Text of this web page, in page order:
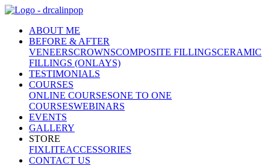
ABOUT ME
BEFORE & AFTER
VENEERSCROWNSCOMPOSITE FILLINGSCERAMIC
FILLINGS (ONLAYS)
TESTIMONIALS
COURSES
ONLINE COURSESONE TO ONE
COURSESWEBINARS
EVENTS
GALLERY
STORE
FIXLITEACCESSORIES
CONTACT US